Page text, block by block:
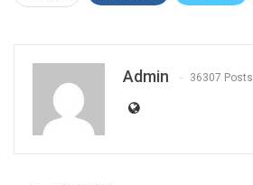
Admin 36307 Posts